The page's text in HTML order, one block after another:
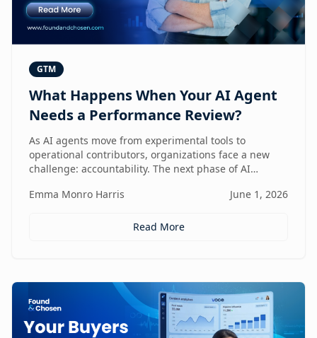
GTM
What Happens When Your AI Agent
Needs a Performance Review?
As AI agents move from experimental tools to
operational contributors, organizations face a new
challenge: accountability. The next phase of AI
measuring performance, aligning agents to business
ensure AI delivers real value.
Emma Monro Harris June 1, 2026
Read More